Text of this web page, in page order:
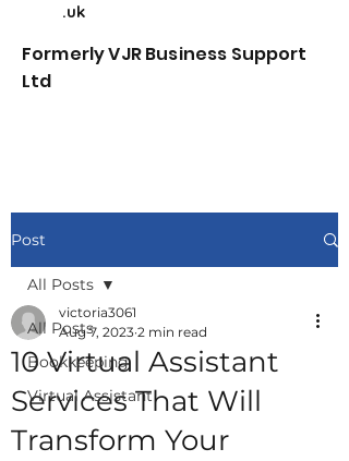
.uk
Formerly VJR Business Support
Ltd
Post
All Posts
Bookkeeping
Virtual Assistant
All Posts
10 Virtual Assistant
Services That Will
Transform Your
victoria3061
Aug 7, 2023 2 min read